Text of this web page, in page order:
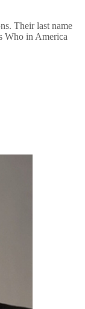
Their last name
Who in America